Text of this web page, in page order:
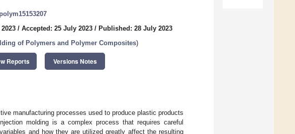
/ Accepted: 25 July 2023 / Published: 28 July 2023
of Polymers and Polymer Composites)
Reports Versions Notes
manufacturing processes used to produce plastic products
molding is a complex process that requires careful
and how they are utilized greatly affect the resulting